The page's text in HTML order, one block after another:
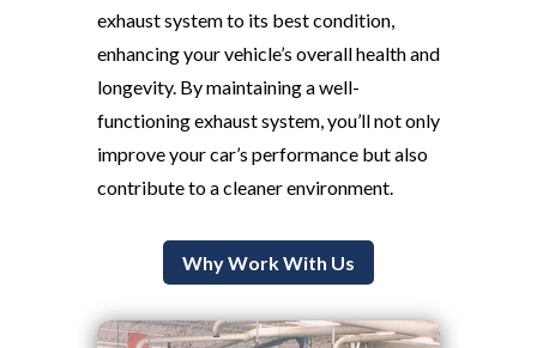
exhaust system to its best condition,
enhancing your vehicle’s overall health and
longevity. By maintaining a well-
functioning exhaust system, you’ll not only
improve your car’s performance but also
contribute to a cleaner environment.
Why Work With Us